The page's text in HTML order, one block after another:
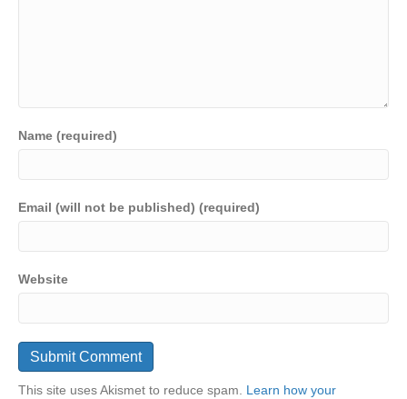
Name (required)
Email (will not be published) (required)
Website
This site uses Akismet to reduce spam. Learn how your